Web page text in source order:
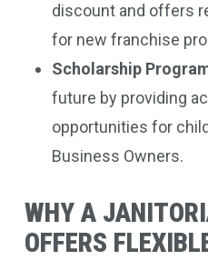
discount and offers
for new franchise
Scholarship
future by providing
opportunities for
Business Owners.
WHY A
OFFERS